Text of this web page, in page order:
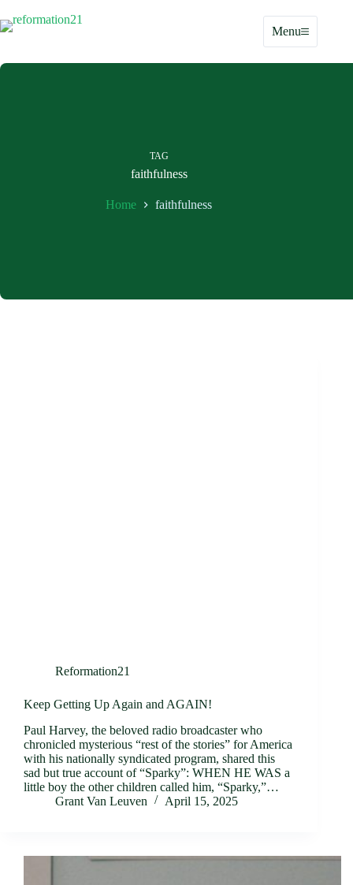
to
content
Menu
TAG
faithfulness
Home faithfulness
Reformation21
Keep Getting Up Again and AGAIN!
Paul Harvey, the beloved radio broadcaster who
chronicled mysterious “rest of the stories” for America
with his nationally syndicated program, shared this
sad but true account of “Sparky”: WHEN HE WAS a
little boy the other children called him, “Sparky,”…
Grant Van Leuven
April 15, 2025